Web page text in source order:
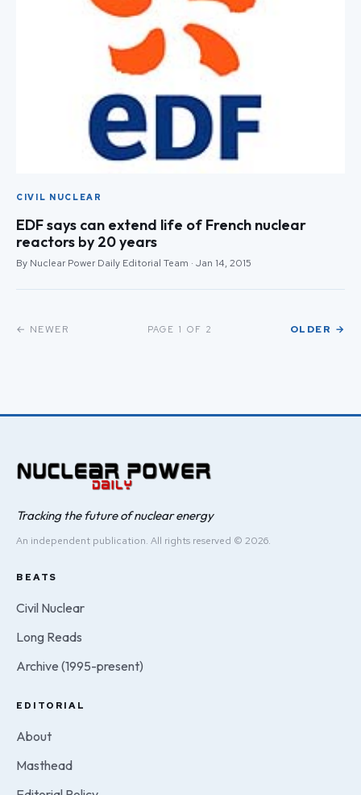
CIVIL NUCLEAR
EDF says can extend life of French nuclear
reactors by 20 years
By Nuclear Power Daily Editorial Team · Jan 14, 2015
← NEWER PAGE 1 OF 2 OLDER →
Tracking the future of nuclear energy
An independent publication. All rights reserved © 2026.
BEATS
Civil Nuclear
Long Reads
Archive (1995-present)
EDITORIAL
About
Masthead